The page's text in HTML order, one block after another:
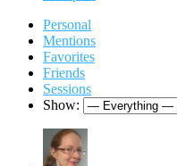
Personal
Mentions
Favorites
Friends
Sessions
Show: